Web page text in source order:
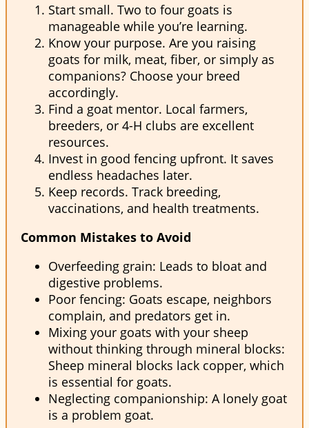
Start small. Two to four goats is
manageable while you’re learning.
Know your purpose. Are you raising
goats for milk, meat, fiber, or simply as
companions? Choose your breed
accordingly.
Find a goat mentor. Local farmers,
breeders, or 4-H clubs are excellent
resources.
Invest in good fencing upfront. It saves
endless headaches later.
Keep records. Track breeding,
vaccinations, and health treatments.
Common Mistakes to Avoid
Overfeeding grain: Leads to bloat and
digestive problems.
Poor fencing: Goats escape, neighbors
complain, and predators get in.
Mixing your goats with your sheep
without thinking through mineral blocks:
Sheep mineral blocks lack copper, which
is essential for goats.
Neglecting companionship: A lonely goat
is a problem goat.